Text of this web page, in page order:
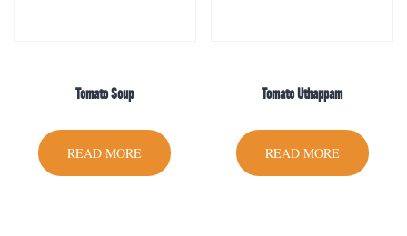
Tomato Soup
READ MORE
Tomato Uthappam
READ MORE